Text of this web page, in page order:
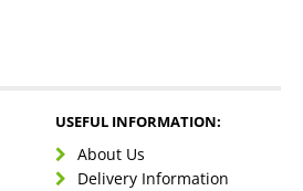
USEFUL INFORMATION:
About Us
Delivery Information